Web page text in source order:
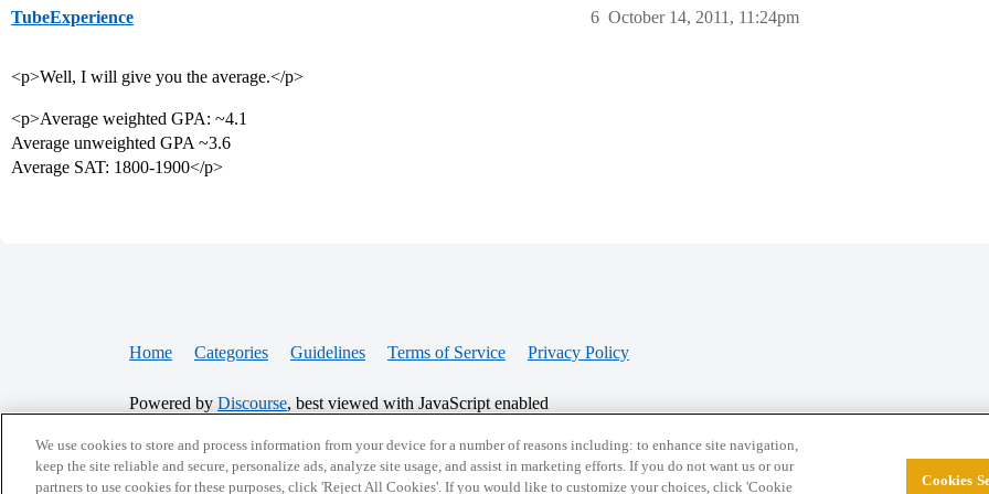
TubeExperience October 14, 2011, 11:24pm
6
<p>Well, I will give you the average.</p>
<p>Average weighted GPA: ~4.1
Average unweighted GPA ~3.6
Average SAT: 1800-1900</p>
Home Categories Guidelines Terms of Service Privacy Policy
Powered by Discourse, best viewed with JavaScript enabled
CONNECT WITH US
© 2026 College Confidential, LLC. All Rights
We use cookies to store and process information from your device for a number of reasons including: to enhance site navigation,
keep the site reliable and secure, personalize ads, analyze site usage, and assist in marketing efforts. If you do not want us or our
partners to use cookies for these purposes, click 'Reject All Cookies'. If you would like to customize your choices, click 'Cookie
Cookies